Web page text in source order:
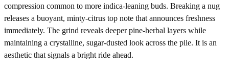
compression common to more indica-leaning buds. Breaking a nug
releases a buoyant, minty-citrus top note that announces freshness
immediately. The grind reveals deeper pine-herbal layers while
maintaining a crystalline, sugar-dusted look across the pile. It is an
aesthetic that signals a bright ride ahead.